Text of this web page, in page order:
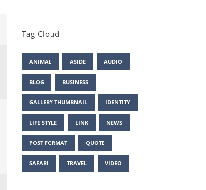
Tag Cloud
ANIMAL ASIDE AUDIO
BLOG BUSINESS
GALLERY THUMBNAIL IDENTITY
LIFE STYLE LINK NEWS
POST FORMAT QUOTE
SAFARI TRAVEL VIDEO